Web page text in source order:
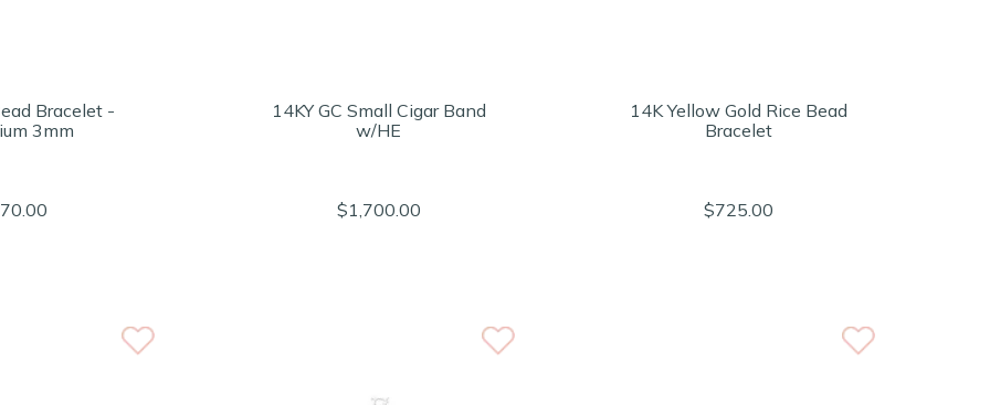
Bracelet -
3mm
14KY GC Small Cigar Band
w/HE
$1,700.00
14K Yellow Gold Rice Bead
Bracelet
$725.00